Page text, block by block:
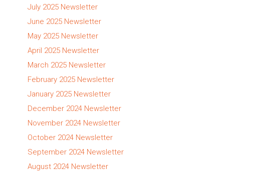
July 2025 Newsletter
June 2025 Newsletter
May 2025 Newsletter
April 2025 Newsletter
March 2025 Newsletter
February 2025 Newsletter
January 2025 Newsletter
December 2024 Newsletter
November 2024 Newsletter
October 2024 Newsletter
September 2024 Newsletter
August 2024 Newsletter